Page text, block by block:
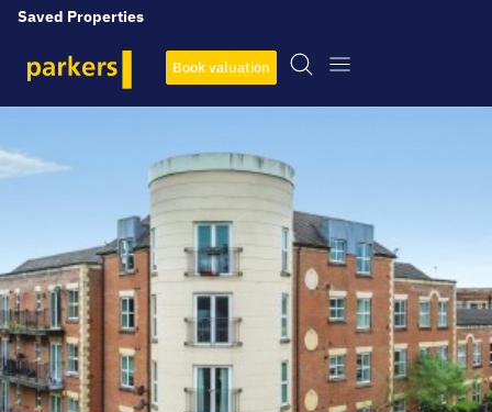
Saved Properties
Book valuation